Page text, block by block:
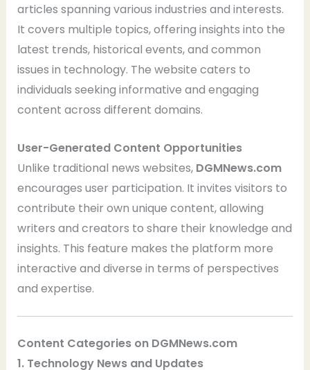
articles spanning various industries and interests.
It covers multiple topics, offering insights into the
latest trends, historical events, and common
issues in technology. The website caters to
individuals seeking informative and engaging
content across different domains.
User-Generated Content Opportunities
Unlike traditional news websites, DGMNews.com
encourages user participation. It invites visitors to
contribute their own unique content, allowing
writers and creators to share their knowledge and
insights. This feature makes the platform more
interactive and diverse in terms of perspectives
and expertise.
Content Categories on DGMNews.com
1. Technology News and Updates